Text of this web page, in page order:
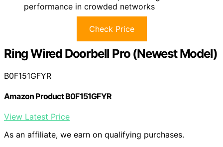
performance in crowded networks
Check Price
Ring Wired Doorbell Pro (Newest Model)
B0F151GFYR
Amazon Product B0F151GFYR
View Latest Price
As an affiliate, we earn on qualifying purchases.